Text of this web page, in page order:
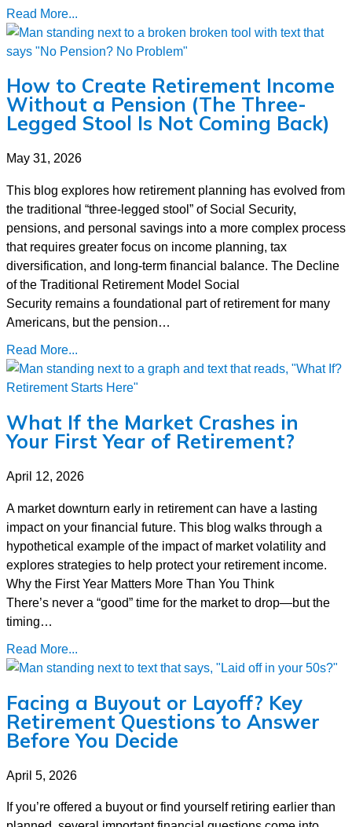
Read More...
How to Create Retirement Income
Without a Pension (The Three-
Legged Stool Is Not Coming Back)
May 31, 2026
This blog explores how retirement planning has evolved from
the traditional “three-legged stool” of Social Security,
pensions, and personal savings into a more complex process
that requires greater focus on income planning, tax
diversification, and long-term financial balance. The Decline
of the Traditional Retirement Model Social
Security remains a foundational part of retirement for many
Americans, but the pension…
Read More...
What If the Market Crashes in
Your First Year of Retirement?
April 12, 2026
A market downturn early in retirement can have a lasting
impact on your financial future. This blog walks through a
hypothetical example of the impact of market volatility and
explores strategies to help protect your retirement income.
Why the First Year Matters More Than You Think
There’s never a “good” time for the market to drop—but the
timing…
Read More...
Facing a Buyout or Layoff? Key
Retirement Questions to Answer
Before You Decide
April 5, 2026
If you’re offered a buyout or find yourself retiring earlier than